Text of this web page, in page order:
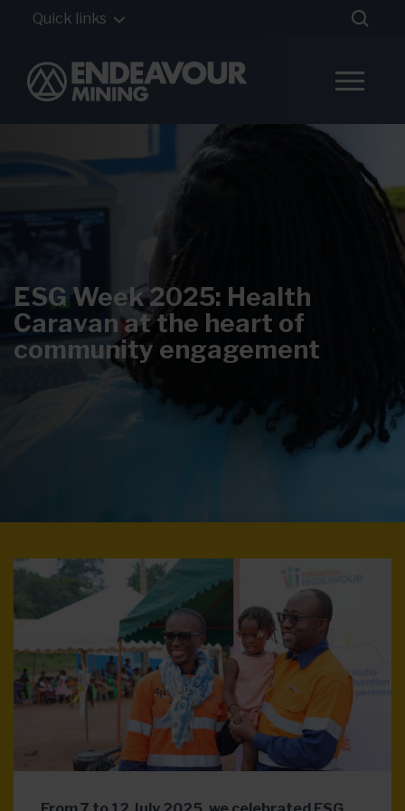
Quick links
ESG Week 2025: Health
Caravan at the heart of
community engagement